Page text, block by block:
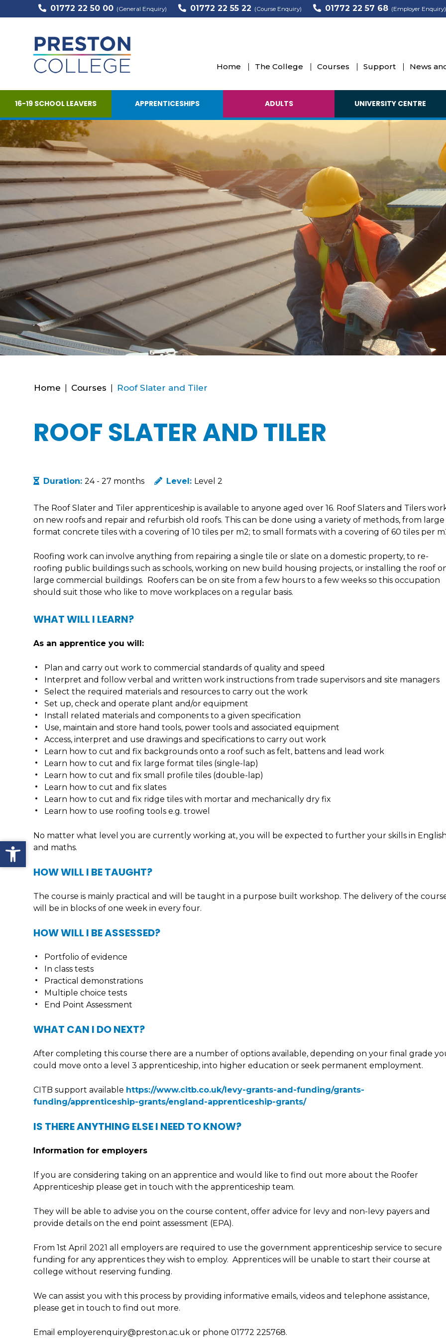
Open toolbar
01772 22 50 00 (General Enquiry) 01772 22 55 22 (Course Enquiry) 01772 22 57 68 (Employer Enquiry)
Home The College Courses Support News
16-19 SCHOOL LEAVERS APPRENTICESHIPS ADULTS UNIVERSITY CENTRE
Home Courses Roof Slater and Tiler
ROOF SLATER AND TILER
Duration:24 - 27 months Level: Level 2
The Roof Slater and Tiler apprenticeship is available to anyone aged over 16. Roof Slaters and Tilers
on new roofs and repair and refurbish old roofs. This can be done using a variety of methods, from large
format concrete tiles with a covering of 10 tiles per m2; to small formats with a covering of 60 tiles per
Roofing work can involve anything from repairing a single tile or slate on a domestic property, to re-
roofing public buildings such as schools, working on new build housing projects, or installing the roof
large commercial buildings. Roofers can be on site from a few hours to a few weeks so this occupation
should suit those who like to move workplaces on a regular basis.
WHAT WILL I LEARN?
As an apprentice you will:
Plan and carry out work to commercial standards of quality and speed
Interpret and follow verbal and written work instructions from trade supervisors and site managers
Select the required materials and resources to carry out the work
Set up, check and operate plant and/or equipment
Install related materials and components to a given specification
Use, maintain and store hand tools, power tools and associated equipment
Access, interpret and use drawings and specifications to carry out work
Learn how to cut and fix backgrounds onto a roof such as felt, battens and lead work
Learn how to cut and fix large format tiles (single-lap)
Learn how to cut and fix small profile tiles (double-lap)
Learn how to cut and fix slates
Learn how to cut and fix ridge tiles with mortar and mechanically dry fix
Learn how to use roofing tools e.g. trowel
No matter what level you are currently working at, you will be expected to further your skills in
and maths.
HOW WILL I BE TAUGHT?
The course is mainly practical and will be taught in a purpose built workshop. The delivery of the
will be in blocks of one week in every four.
HOW WILL I BE ASSESSED?
Portfolio of evidence
In class tests
Practical demonstrations
Multiple choice tests
End Point Assessment
WHAT CAN I DO NEXT?
After completing this course there are a number of options available, depending on your final grade
could move onto a level 3 apprenticeship, into higher education or seek permanent employment.
CITB support available https://www.citb.co.uk/levy-grants-and-funding/grants-
funding/apprenticeship-grants/england-apprenticeship-grants/
IS THERE ANYTHING ELSE I NEED TO KNOW?
Information for employers
If you are considering taking on an apprentice and would like to find out more about the Roofer
Apprenticeship please get in touch with the apprenticeship team.
They will be able to advise you on the course content, offer advice for levy and non-levy payers and
provide details on the end point assessment (EPA).
From 1st April 2021 all employers are required to use the government apprenticeship service to secure
funding for any apprentices they wish to employ. Apprentices will be unable to start their course at
college without reserving funding.
We can assist you with this process by providing informative emails, videos and telephone assistance,
please get in touch to find out more.
Email employerenquiry@preston.ac.uk or phone 01772 225768.